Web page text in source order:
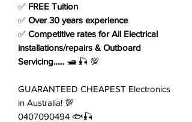
✅ FREE Tuition
✅ Over 30 years experience
✅ Competitive rates for All Electrical
installations/repairs & Outboard
Servicing...... 🛥️ 🎣 💯
GUARANTEED CHEAPEST Electronics
in Australia! 💯
0407090494 🐟🎣